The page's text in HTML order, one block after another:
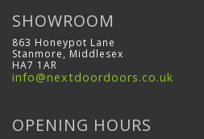
SHOWROOM
863 Honeypot Lane
Stanmore, Middlesex
HA7 1AR
info@nextdoordoors.co.uk
OPENING HOURS